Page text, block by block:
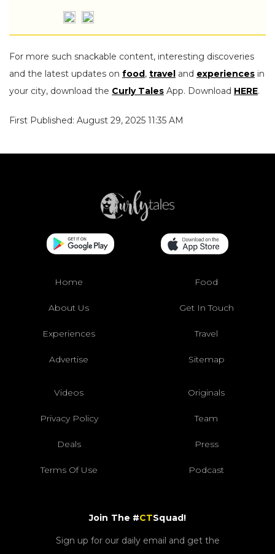
For more such snackable content, interesting discoveries
and the latest updates on food, travel and experiences in
your city, download the Curly Tales App. Download HERE.
First Published: August 29, 2025 11:35 AM
Home Food
About Us Get In Touch
Experiences Travel
Advertise Sitemap
Videos Originals
Privacy Policy Team
Deals Press
Terms Of Use Podcast
Join The #CTSquad!
Sign up for our daily email and get the